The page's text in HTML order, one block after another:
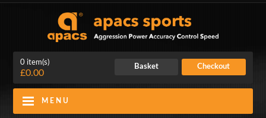
0 item(s)
£0.00
Basket Checkout
MENU